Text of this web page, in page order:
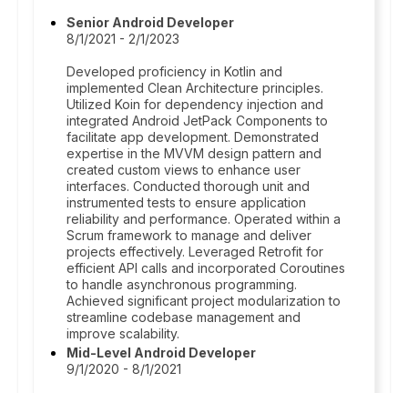
Senior Android Developer
8/1/2021 - 2/1/2023
Developed proficiency in Kotlin and
implemented Clean Architecture principles.
Utilized Koin for dependency injection and
integrated Android JetPack Components to
facilitate app development. Demonstrated
expertise in the MVVM design pattern and
created custom views to enhance user
interfaces. Conducted thorough unit and
instrumented tests to ensure application
reliability and performance. Operated within a
Scrum framework to manage and deliver
projects effectively. Leveraged Retrofit for
efficient API calls and incorporated Coroutines
to handle asynchronous programming.
Achieved significant project modularization to
streamline codebase management and
improve scalability.
Mid-Level Android Developer
9/1/2020 - 8/1/2021